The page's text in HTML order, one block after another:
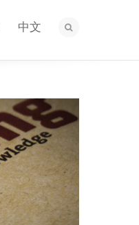
中文